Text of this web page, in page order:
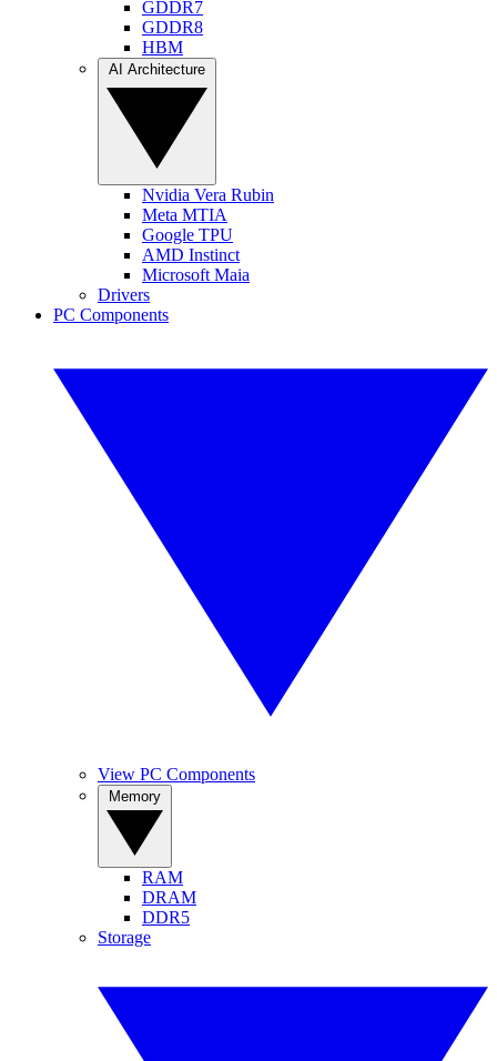
GDDR7
GDDR8
HBM
Nvidia Vera Rubin
Meta MTIA
Google TPU
AMD Instinct
Microsoft Maia
Drivers
PC Components
View PC Components
RAM
DRAM
DDR5
Storage